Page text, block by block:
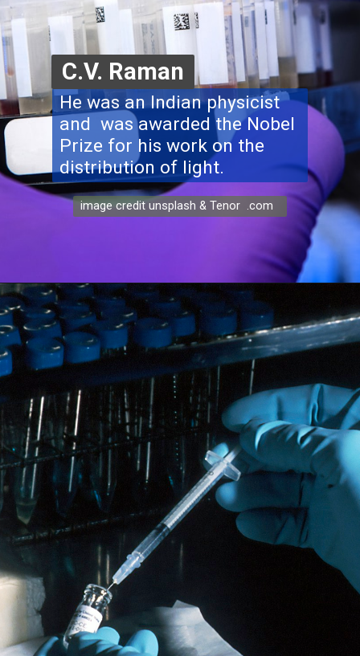
He was an Indian physicist
and was awarded the Nobel
Prize for his work on the
distribution of light.
image credit unsplash & Tenor .com
C.V. Raman